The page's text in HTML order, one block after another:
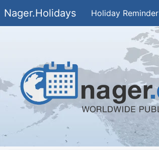
Nager.Holidays Holiday Reminder